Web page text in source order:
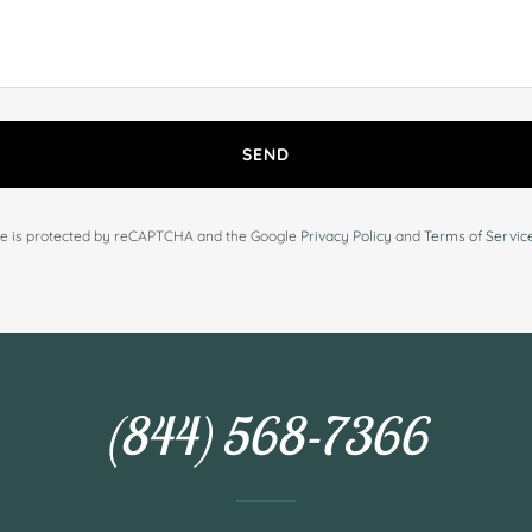
SEND
is protected by reCAPTCHA and the Google Privacy Policy and Terms of
(844) 568-7366